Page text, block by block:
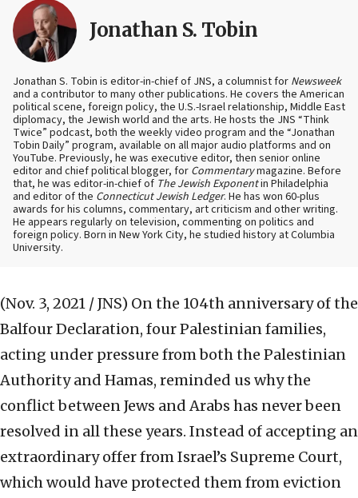
Jonathan S. Tobin
Jonathan S. Tobin is editor-in-chief of JNS, a columnist for Newsweek
and a contributor to many other publications. He covers the American
political scene, foreign policy, the U.S.-Israel relationship, Middle East
diplomacy, the Jewish world and the arts. He hosts the JNS “Think
Twice” podcast, both the weekly video program and the “Jonathan
Tobin Daily” program, available on all major audio platforms and on
YouTube. Previously, he was executive editor, then senior online
editor and chief political blogger, for Commentarymagazine. Before
that, he was editor-in-chief of The Jewish Exponentin Philadelphia
and editor of the Connecticut Jewish Ledger. He has won 60-plus
awards for his columns, commentary, art criticism and other writing.
He appears regularly on television, commenting on politics and
foreign policy. Born in New York City, he studied history at Columbia
University.
(Nov. 3, 2021 / JNS) On the 104th anniversary of the
Balfour Declaration, four Palestinian families,
acting under pressure from both the Palestinian
Authority and Hamas, reminded us why the
conflict between Jews and Arabs has never been
resolved in all these years. Instead of accepting an
extraordinary offer from Israel’s Supreme Court,
which would have protected them from eviction